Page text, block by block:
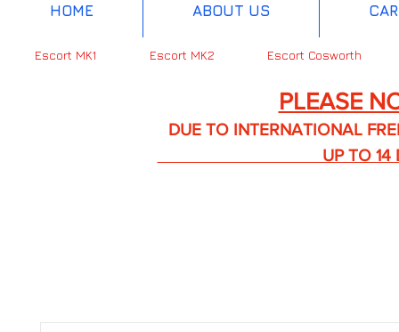
HOME ABOUT US
Escort MK1 Escort MK2 Escort Cosworth
PLEASE
DUE TO INTERNATIONAL FREIGHT
UP TO 14